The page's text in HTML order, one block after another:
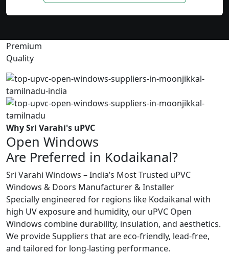
Premium
Quality
Why Sri Varahi's uPVC
Open Windows
Are Preferred in Kodaikanal?
Sri Varahi Windows – India’s Most Trusted uPVC
Windows & Doors Manufacturer & Installer
Specially engineered for regions like Kodaikanal with
high UV exposure and humidity, our uPVC Open
Windows combine durability, insulation, and aesthetics.
We provide Suppliers that are eco-friendly, lead-free,
and tailored for long-lasting performance.